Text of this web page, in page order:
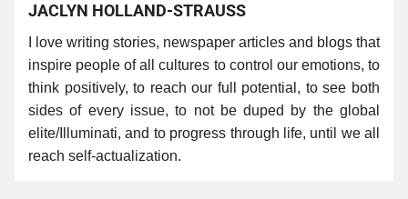
JACLYN HOLLAND-STRAUSS
I love writing stories, newspaper articles and blogs that
inspire people of all cultures to control our emotions, to
think positively, to reach our full potential, to see both
sides of every issue, to not be duped by the global
elite/Illuminati, and to progress through life, until we all
reach self-actualization.